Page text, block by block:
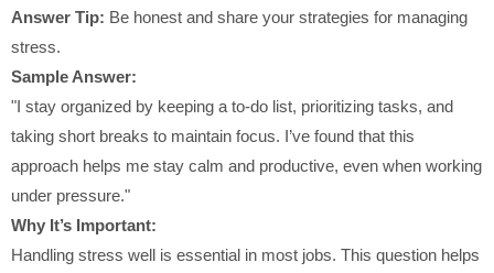
Answer Tip: Be honest and share your strategies for managing
stress.
Sample Answer:
"I stay organized by keeping a to-do list, prioritizing tasks, and
taking short breaks to maintain focus. I’ve found that this
approach helps me stay calm and productive, even when working
under pressure."
Why It’s Important:
Handling stress well is essential in most jobs. This question helps